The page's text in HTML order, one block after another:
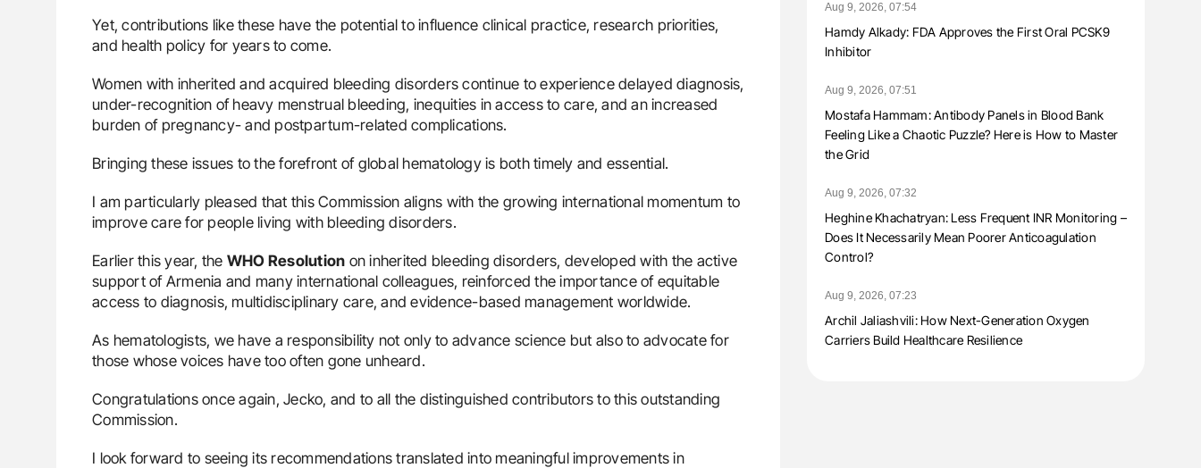
Yet, contributions like these have the potential to influence clinical practice, research priorities,
and health policy for years to come.
Women with inherited and acquired bleeding disorders continue to experience delayed diagnosis,
under-recognition of heavy menstrual bleeding, inequities in access to care, and an increased
burden of pregnancy- and postpartum-related complications.
Bringing these issues to the forefront of global hematology is both timely and essential.
I am particularly pleased that this Commission aligns with the growing international momentum to
improve care for people living with bleeding disorders.
Earlier this year, the WHO Resolution on inherited bleeding disorders, developed with the active
support of Armenia and many international colleagues, reinforced the importance of equitable
access to diagnosis, multidisciplinary care, and evidence-based management worldwide.
As hematologists, we have a responsibility not only to advance science but also to advocate for
those whose voices have too often gone unheard.
Congratulations once again, Jecko, and to all the distinguished contributors to this outstanding
Commission.
I look forward to seeing its recommendations translated into meaningful improvements in
Aug 9, 2026, 07:54
Hamdy Alkady: FDA Approves the First Oral PCSK9
Inhibitor
Aug 9, 2026, 07:51
Mostafa Hammam: Antibody Panels in Blood Bank
Feeling Like a Chaotic Puzzle? Here is How to Master
the Grid
Aug 9, 2026, 07:32
Heghine Khachatryan: Less Frequent INR Monitoring –
Does It Necessarily Mean Poorer Anticoagulation
Control?
Aug 9, 2026, 07:23
Archil Jaliashvili: How Next-Generation Oxygen
Carriers Build Healthcare Resilience